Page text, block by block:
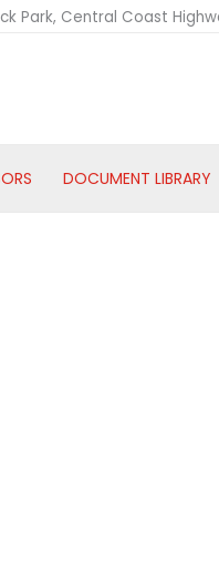
Park, Central Coast
DOCUMENT LIBRARY